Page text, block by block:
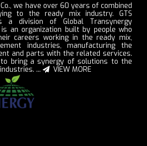
we have over 60 years of combined
to the ready mix industry. GTS
a division of Global Transynergy
is an organization built by people who
careers working in the ready mix,
industries, manufacturing the
and parts with the related services.
bring a synergy of solutions to the
...
VIEW MORE